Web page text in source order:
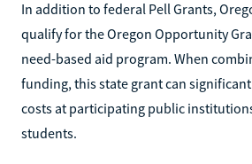
In addition to federal Pell Grants,
qualify for the Oregon Opportunity
need-based aid program. When
funding, this state grant can
costs at participating public
students.